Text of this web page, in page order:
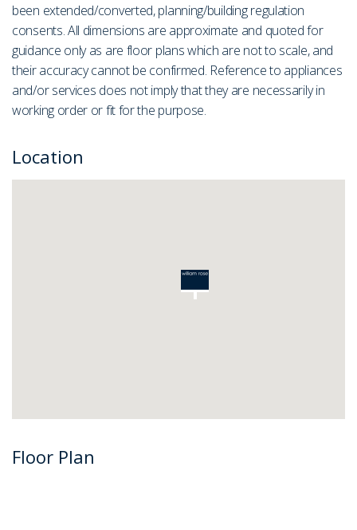
been extended/converted, planning/building regulation
consents. All dimensions are approximate and quoted for
guidance only as are floor plans which are not to scale, and
their accuracy cannot be confirmed. Reference to appliances
and/or services does not imply that they are necessarily in
working order or fit for the purpose.
Location
Floor Plan